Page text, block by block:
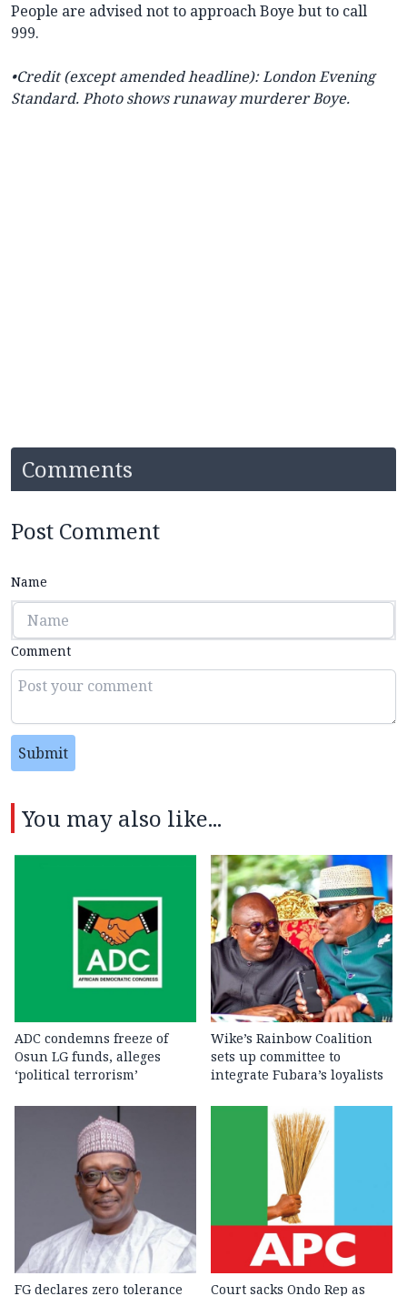
People are advised not to approach Boye but to call
999.
•Credit (except amended headline): London Evening
Standard. Photo shows runaway murderer Boye.
Comments
Post Comment
Name
Comment
Submit
You may also like...
ADC condemns freeze of
Osun LG funds, alleges
‘political terrorism’
Wike’s Rainbow Coalition
sets up committee to
integrate Fubara’s loyalists
FG declares zero tolerance Court sacks Ondo Rep as